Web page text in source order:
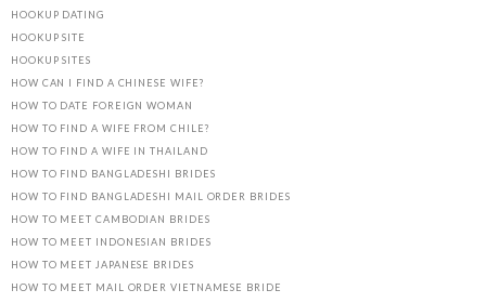
HOOKUP DATING
HOOKUP SITE
HOOKUP SITES
HOW CAN I FIND A CHINESE WIFE?
HOW TO DATE FOREIGN WOMAN
HOW TO FIND A WIFE FROM CHILE?
HOW TO FIND A WIFE IN THAILAND
HOW TO FIND BANGLADESHI BRIDES
HOW TO FIND BANGLADESHI MAIL ORDER BRIDES
HOW TO MEET CAMBODIAN BRIDES
HOW TO MEET INDONESIAN BRIDES
HOW TO MEET JAPANESE BRIDES
HOW TO MEET MAIL ORDER VIETNAMESE BRIDE